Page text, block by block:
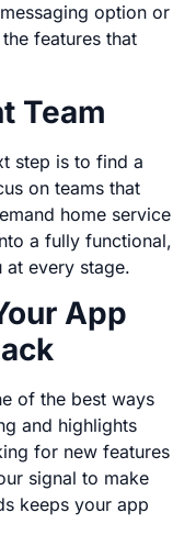
option or
features that
Team
step is to find a
on teams that
home service
a fully functional,
every stage.
App
of the best ways
and highlights
for new features
signal to make
keeps your app